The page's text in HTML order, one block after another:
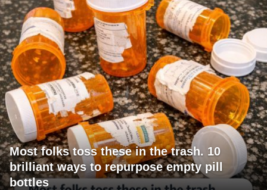
Most folks toss these in the trash. 10
brilliant ways to repurpose empty pill
bottles